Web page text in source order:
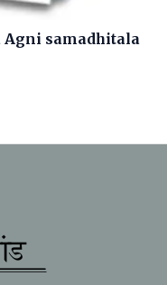
Agni samadhitala